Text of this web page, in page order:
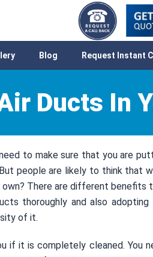
Blog Request Instant
Ducts In
to make sure that you are
people are likely to think that
There are different benefits
thoroughly and also adopting
of it.
if it is completely cleaned. You